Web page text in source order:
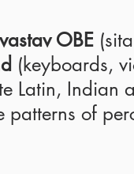
OBE
(keyboards,
Latin, Indian
of